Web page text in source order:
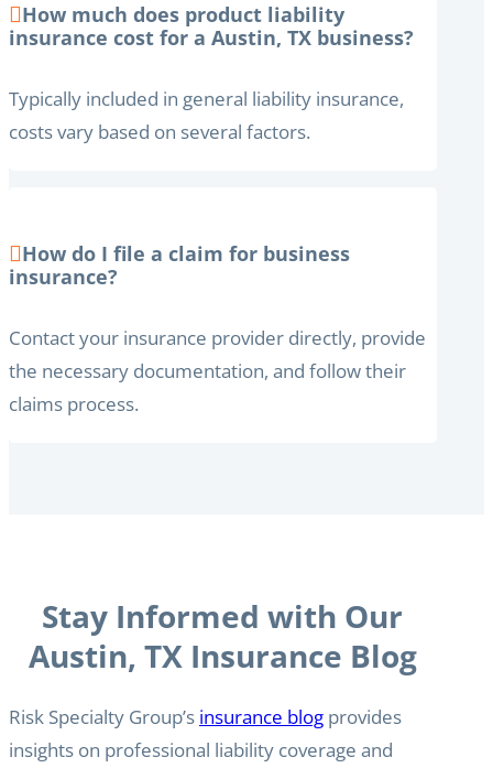
How much does product liability
insurance cost for a Austin, TX business?
Typically included in general liability insurance,
costs vary based on several factors.
How do I file a claim for business
insurance?
Contact your insurance provider directly, provide
the necessary documentation, and follow their
claims process.
Stay Informed with Our
Austin, TX Insurance Blog
Risk Specialty Group’s insurance blog provides
insights on professional liability coverage and